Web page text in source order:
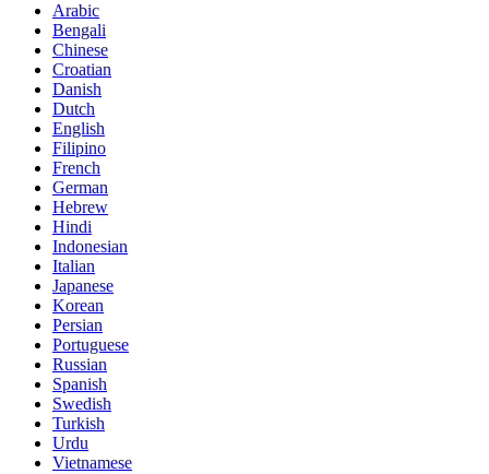
Arabic
Bengali
Chinese
Croatian
Danish
Dutch
English
Filipino
French
German
Hebrew
Hindi
Indonesian
Italian
Japanese
Korean
Persian
Portuguese
Russian
Spanish
Swedish
Turkish
Urdu
Vietnamese